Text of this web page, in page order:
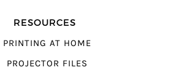
RESOURCES
PRINTING AT HOME
PROJECTOR FILES